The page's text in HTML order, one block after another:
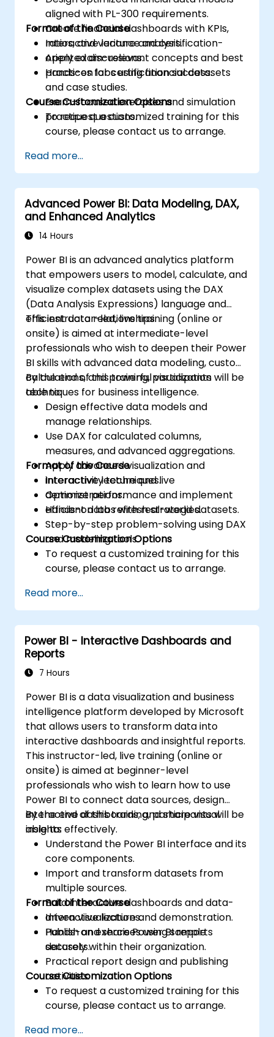
aligned with PL-300 requirements.
Create financial dashboards with KPIs,
ratios, and variance analysis.
Apply exam-relevant concepts and best
practices for certification success.
Format of the Course
Interactive lecture and certification-
oriented discussions.
Hands-on labs using financial datasets
and case studies.
Exam-focused exercises and simulation
practice questions.
Course Customization Options
To request a customized training for this
course, please contact us to arrange.
Read more...
Advanced Power BI: Data Modeling, DAX,
and Enhanced Analytics
14 Hours
Power BI is an advanced analytics platform
that empowers users to model, calculate, and
visualize complex datasets using the DAX
(Data Analysis Expressions) language and
efficient data relationships.
This instructor-led, live training (online or
onsite) is aimed at intermediate-level
professionals who wish to deepen their Power
BI skills with advanced data modeling, custom
calculations, and powerful visualization
techniques for business intelligence.
By the end of this training, participants will be
able to:
Design effective data models and
manage relationships.
Use DAX for calculated columns,
measures, and advanced aggregations.
Apply advanced visualization and
interactivity techniques.
Optimize performance and implement
efficient data refresh strategies.
Format of the Course
Interactive lecture and live
demonstrations.
Hands-on labs with real-world datasets.
Step-by-step problem-solving using DAX
and modeling tools.
Course Customization Options
To request a customized training for this
course, please contact us to arrange.
Read more...
Power BI - Interactive Dashboards and
Reports
7 Hours
Power BI is a data visualization and business
intelligence platform developed by Microsoft
that allows users to transform data into
interactive dashboards and insightful reports.
This instructor-led, live training (online or
onsite) is aimed at beginner-level
professionals who wish to learn how to use
Power BI to connect data sources, design
interactive dashboards, and share visual
insights effectively.
By the end of this training, participants will be
able to:
Understand the Power BI interface and its
core components.
Import and transform datasets from
multiple sources.
Build interactive dashboards and data-
driven visualizations.
Publish and share Power BI reports
securely within their organization.
Format of the Course
Interactive lecture and demonstration.
Hands-on exercises using sample
datasets.
Practical report design and publishing
activities.
Course Customization Options
To request a customized training for this
course, please contact us to arrange.
Read more...